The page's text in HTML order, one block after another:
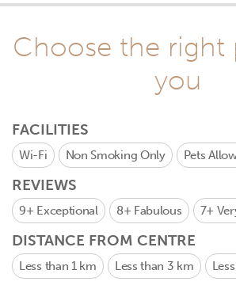
Choose the right
you
FACILITIES
Wi-Fi Non Smoking Only Pets
REVIEWS
9+ Exceptional 8+ Fabulous 7+
DISTANCE FROM CENTRE
Less than 1 km Less than 3 km